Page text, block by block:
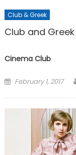
Club & Greek
Club and
Cinema Club
Posted
February 1, 2017